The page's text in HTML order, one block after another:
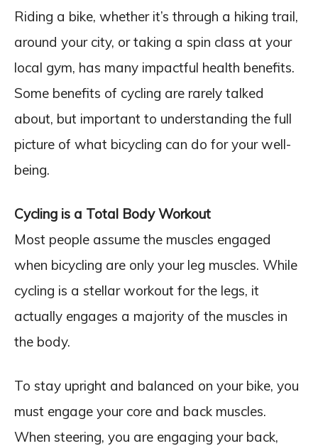
Riding a bike, whether it’s through a hiking trail,
around your city, or taking a spin class at your
local gym, has many impactful health benefits.
Some benefits of cycling are rarely talked
about, but important to understanding the full
picture of what bicycling can do for your well-
being.
Cycling is a Total Body Workout
Most people assume the muscles engaged
when bicycling are only your leg muscles. While
cycling is a stellar workout for the legs, it
actually engages a majority of the muscles in
the body.
To stay upright and balanced on your bike, you
must engage your core and back muscles.
When steering, you are engaging your back,